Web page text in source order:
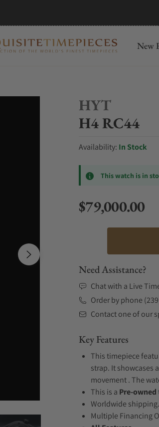
New
HYT
H4 RC44
Availability: In Stock
This watch is in
Regular price
$79,000.00
Need Assistance?
Chat with a Live
Order by phone
Contact one of our
Key Features
This timepiece
strap. It showcases
movement . The
This is a Pre-owned
Worldwide shipping.
Multiple Financing